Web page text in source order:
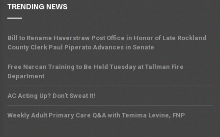
TRENDING NEWS
Bill to Rename Haverstraw Post Office in Honor of Late Rockland
County Clerk Paul Piperato Advances in Senate
Free Narcan Training to Be Held Tuesday at Tallman Fire
Department
AC Acting Up? Don't Sweat It!
Weekly Adult Primary Care Q&A with Temima Levine, FNP